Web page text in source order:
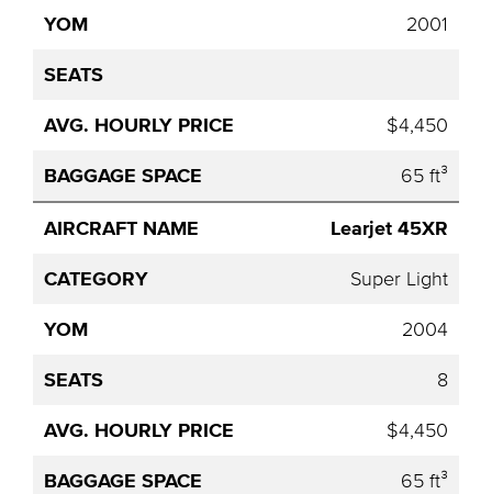
2001
$4,450
65 ft³
Learjet 45XR
Super Light
2004
8
$4,450
65 ft³